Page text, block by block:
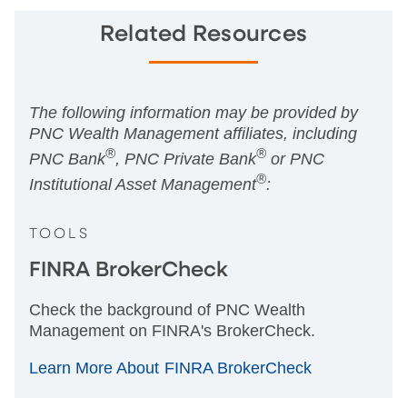
Related Resources
The following information may be provided by
PNC Wealth Management affiliates, including
PNC Bank®, PNC Private Bank® or PNC
Institutional Asset Management®:
TOOLS
FINRA BrokerCheck
Check the background of PNC Wealth
Management on FINRA's BrokerCheck.
Learn More About FINRA BrokerCheck